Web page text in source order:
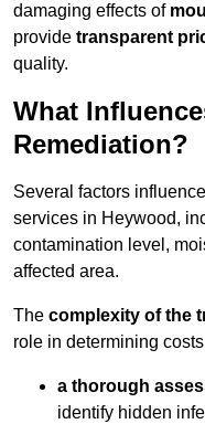
damaging effects of
provide transparent
quality.
What
Remediation?
Several factors
services in Heywood,
contamination level,
affected area.
The complexity of the
role in determining
a thorough
identify hidden